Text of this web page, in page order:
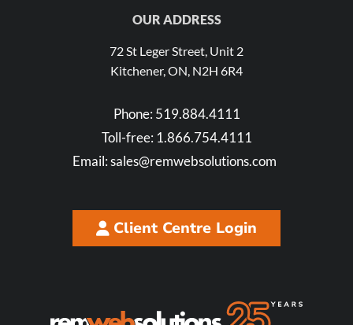
OUR ADDRESS
72 St Leger Street, Unit 2
Kitchener, ON, N2H 6R4
Phone: 519.884.4111
Toll-free: 1.866.754.4111
Email:sales@remwebsolutions.com
Client Centre Login